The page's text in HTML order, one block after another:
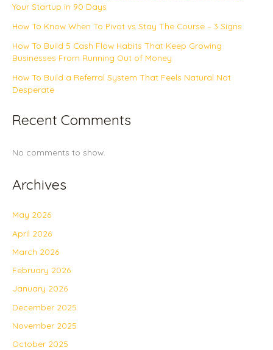
Your Startup in 90 Days
How To Know When To Pivot vs Stay The Course – 3 Signs
How To Build 5 Cash Flow Habits That Keep Growing
Businesses From Running Out of Money
How To Build a Referral System That Feels Natural Not
Desperate
Recent Comments
No comments to show.
Archives
May 2026
April 2026
March 2026
February 2026
January 2026
December 2025
November 2025
October 2025